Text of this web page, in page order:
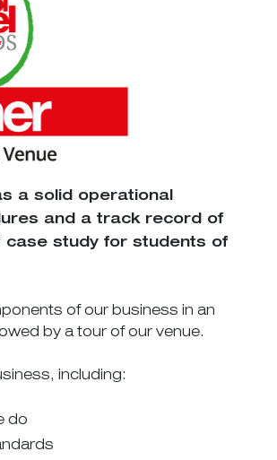
a solid operational
and a track record of
study for students of
of our business in an
by a tour of our venue.
including:
do